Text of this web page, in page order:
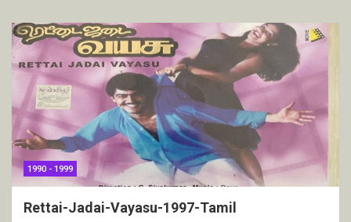
1990 - 1999
Rettai-Jadai-Vayasu-1997-Tamil